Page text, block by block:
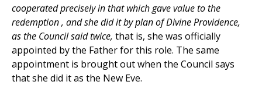
cooperated precisely in that which gave value to the
redemption , and she did it by plan of Divine Providence,
as the Council said twice, that is, she was officially
appointed by the Father for this role. The same
appointment is brought out when the Council says
that she did it as the New Eve.